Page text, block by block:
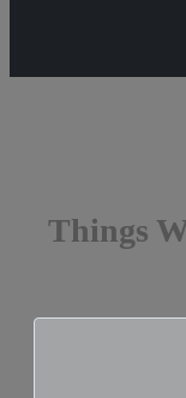
Things